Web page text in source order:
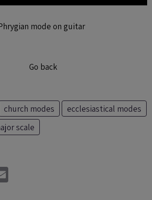
mode on guitar
Go back
church modes
ecclesiastical modes
scale